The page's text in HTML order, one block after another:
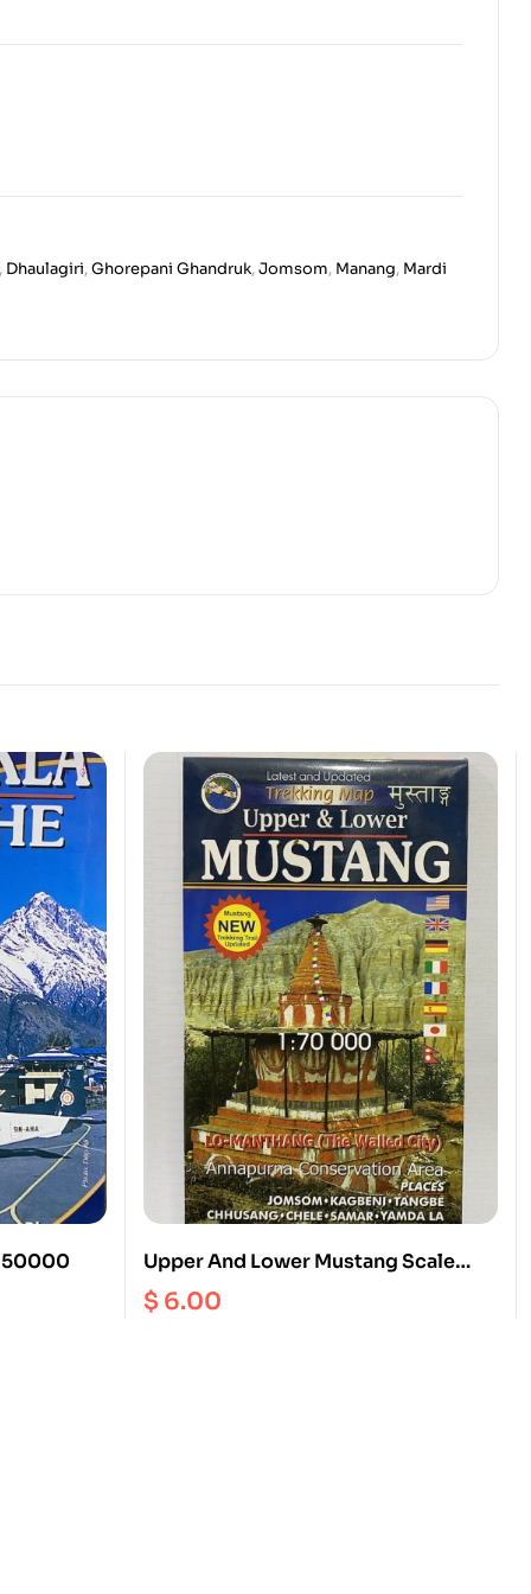
, Dhaulagiri,Ghorepani Ghandruk,Jomsom, Manang, Mardi
50000
Upper And Lower Mustang Scale
1:70000
$ 6.00